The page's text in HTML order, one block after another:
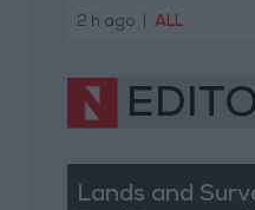
2 h ago ALL
Lands and